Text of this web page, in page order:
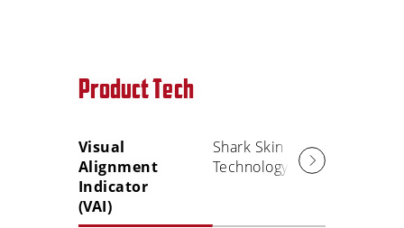
Product Tech
Visual
Alignment
Indicator
(VAI)
Shark Skin
Technology